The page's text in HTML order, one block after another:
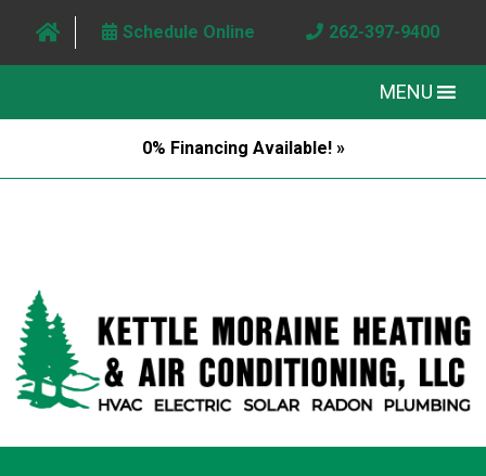
Schedule Online 262-397-9400
MENU
0% Financing Available! »